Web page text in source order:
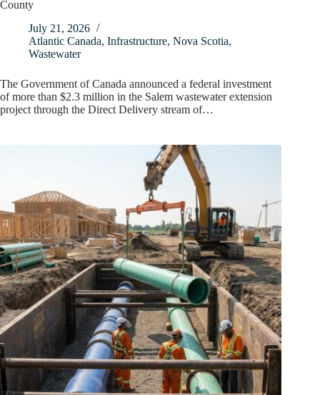
County
July 21, 2026
Atlantic Canada, Infrastructure, Nova Scotia,
Wastewater
The Government of Canada announced a federal investment
of more than $2.3 million in the Salem wastewater extension
project through the Direct Delivery stream of…